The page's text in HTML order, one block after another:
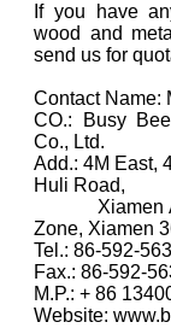
If you have
wood and
send us for
Contact Name:
CO.: Busy
Co., Ltd.
Add.: 4M East,
Huli Road,
Xiamen
Zone, Xiamen
Tel.: 86-592-
Fax.: 86-592-
M.P.: + 86
Website: